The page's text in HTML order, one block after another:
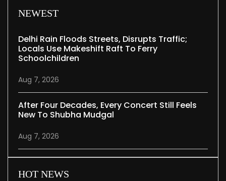
NEWEST
Delhi Rain Floods Streets, Disrupts Traffic;
Locals Use Makeshift Raft To Ferry
Schoolchildren
Aug 7, 2026
After Four Decades, Every Concert Still Feels
New To Shubha Mudgal
Aug 7, 2026
HOT NEWS